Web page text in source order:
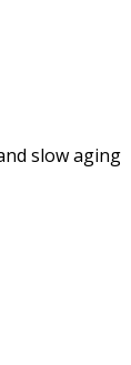
slow aging